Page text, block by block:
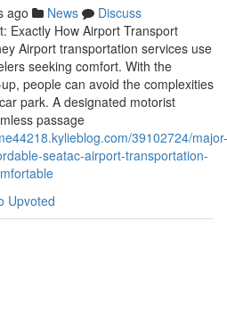
ago News
Discuss
Exactly How Airport Transport
Airport transportation services use
seeking comfort. With the
people can avoid the complexities
park. A designated motorist
passage
39102724/major-
seatac-airport-transportation-
Upvoted